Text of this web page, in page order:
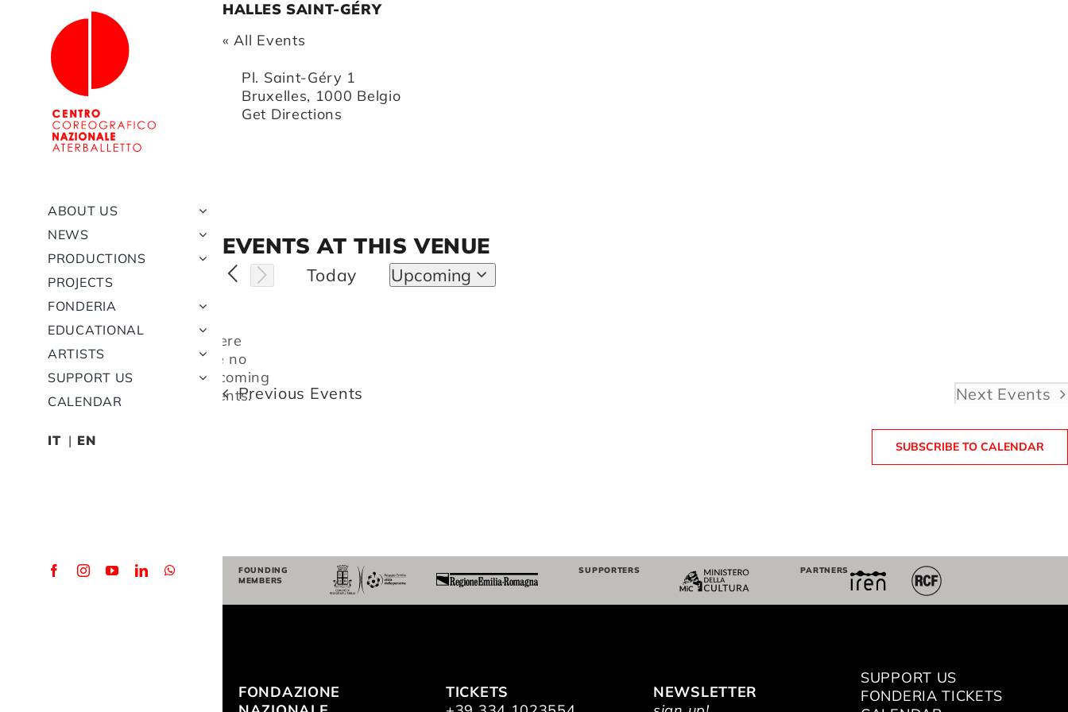
content
ABOUT US
NEWS
PRODUCTIONS
PROJECTS
FONDERIA
EDUCATIONAL
ARTISTS
SUPPORT US
CALENDAR
IT EN
HALLES SAINT-GÉRY
« All Events
Address
Pl. Saint-Géry 1
Bruxelles, 1000 Belgio
Get Directions
EVENTS AT THIS VENUE
Notice
There
are no
upcoming
events.
Today
Upcoming
Select
Previous Events Next Events
SUBSCRIBE TO CALENDAR
FOUNDING
MEMBERS
SUPPORTERS PARTNERS
FONDAZIONE
TICKETS
NEWSLETTER
SUPPORT US
FONDERIA TICKETS